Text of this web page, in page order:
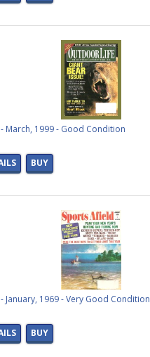
March, 1999 - Good Condition
BUY
January, 1969 - Very Good Condition
BUY